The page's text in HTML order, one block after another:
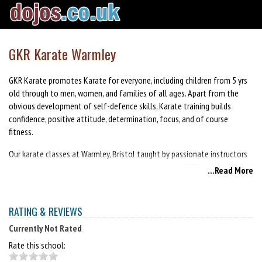
GKR Karate Warmley
GKR Karate promotes Karate for everyone, including children from 5 yrs
old through to men, women, and families of all ages. Apart from the
obvious development of self-defence skills, Karate training builds
confidence, positive attitude, determination, focus, and of course
fitness.
Our karate classes at Warmley, Bristol taught by passionate instructors
who are committed to teaching and passing on the GKR Karate style and
improvement. This will be your journey, and you will be encouraged to
train at your own pace. Your instructors and peers will be there to
support and provide you with a safe, inspiring and empowering
environment to develop your skills and reach your maximum potential.
...Read More
RATING & REVIEWS
Currently Not Rated
Rate this school: